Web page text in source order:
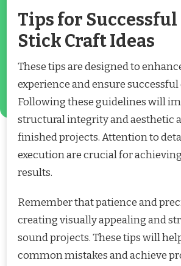
Tips for
Stick Craft Ideas
These tips are designed to
experience and ensure
Following these guidelines will
structural integrity and aesthetic
finished projects. Attention to
execution are crucial for
results.
Remember that patience and
creating visually appealing and
sound projects. These tips will
common mistakes and achieve